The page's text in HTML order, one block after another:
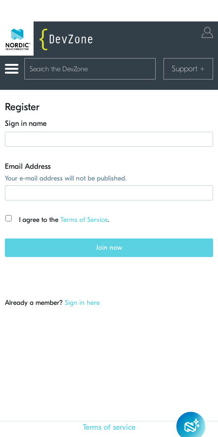
Support +
Register
Sign in name
Email Address
Your e-mail address will not be published.
I agree to the Terms of Service.
Join now
Already a member? Sign in here
Terms of service